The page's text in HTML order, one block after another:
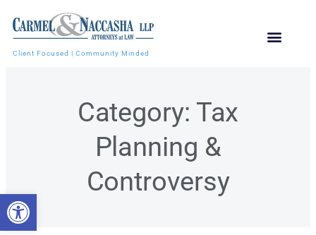
Open toolbar
Client Focused | Community Minded
Category: Tax
Planning &
Controversy